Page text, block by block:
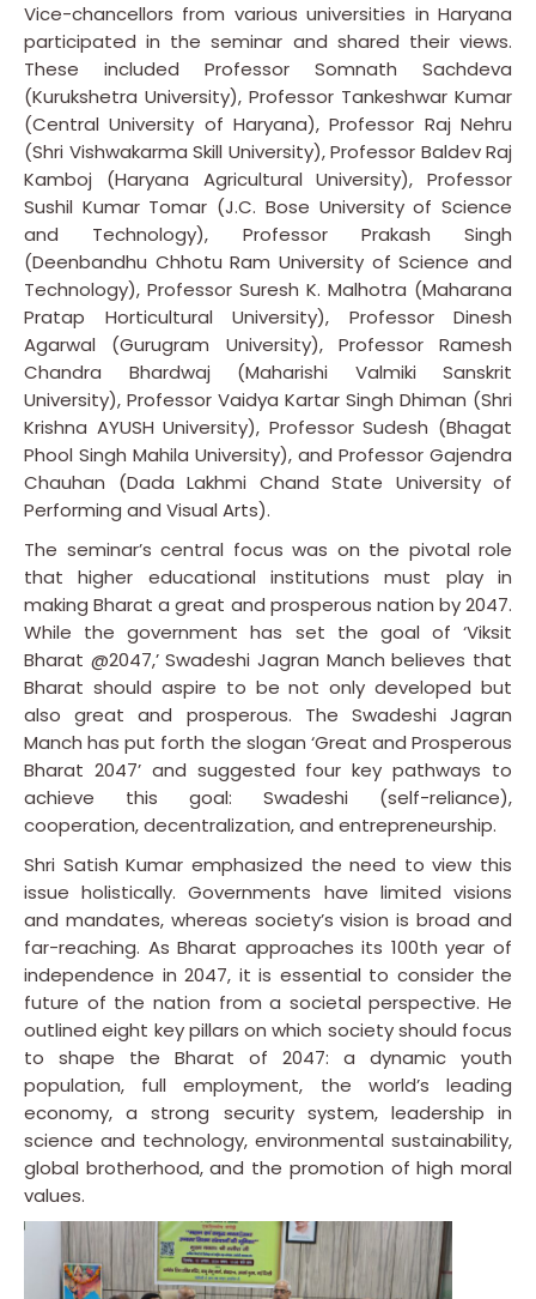
Vice-chancellors from various universities in Haryana
participated in the seminar and shared their views.
These included Professor Somnath Sachdeva
(Kurukshetra University), Professor Tankeshwar Kumar
(Central University of Haryana), Professor Raj Nehru
(Shri Vishwakarma Skill University), Professor Baldev Raj
Kamboj (Haryana Agricultural University), Professor
Sushil Kumar Tomar (J.C. Bose University of Science
and Technology), Professor Prakash Singh
(Deenbandhu Chhotu Ram University of Science and
Technology), Professor Suresh K. Malhotra (Maharana
Pratap Horticultural University), Professor Dinesh
Agarwal (Gurugram University), Professor Ramesh
Chandra Bhardwaj (Maharishi Valmiki Sanskrit
University), Professor Vaidya Kartar Singh Dhiman (Shri
Krishna AYUSH University), Professor Sudesh (Bhagat
Phool Singh Mahila University), and Professor Gajendra
Chauhan (Dada Lakhmi Chand State University of
Performing and Visual Arts).
The seminar’s central focus was on the pivotal role
that higher educational institutions must play in
making Bharat a great and prosperous nation by 2047.
While the government has set the goal of ‘Viksit
Bharat @2047,’ Swadeshi Jagran Manch believes that
Bharat should aspire to be not only developed but
also great and prosperous. The Swadeshi Jagran
Manch has put forth the slogan ‘Great and Prosperous
Bharat 2047’ and suggested four key pathways to
achieve this goal: Swadeshi (self-reliance),
cooperation, decentralization, and entrepreneurship.
Shri Satish Kumar emphasized the need to view this
issue holistically. Governments have limited visions
and mandates, whereas society’s vision is broad and
far-reaching. As Bharat approaches its 100th year of
independence in 2047, it is essential to consider the
future of the nation from a societal perspective. He
outlined eight key pillars on which society should focus
to shape the Bharat of 2047: a dynamic youth
population, full employment, the world’s leading
economy, a strong security system, leadership in
science and technology, environmental sustainability,
global brotherhood, and the promotion of high moral
values.